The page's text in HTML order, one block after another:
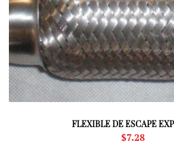
FLEXIBLE DE ESCAPE
$7.28